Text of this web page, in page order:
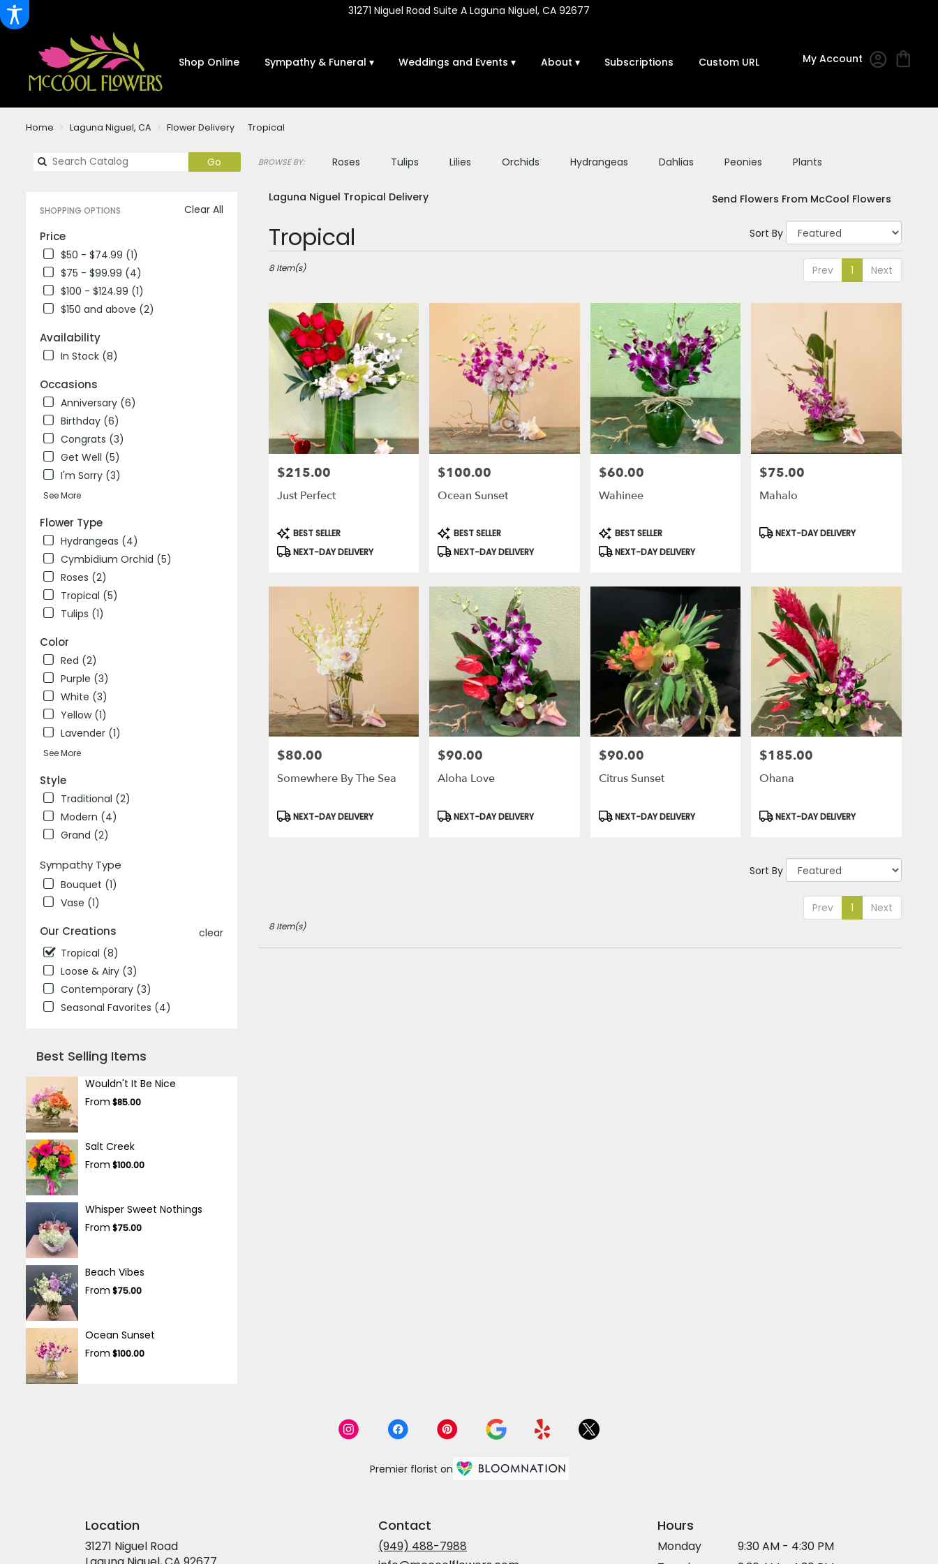
31271 Niguel Road Suite A Laguna Niguel, CA 92677
My Account
Shop Online Sympathy & Funeral ▾ Weddings and Events ▾ About ▾ Subscriptions Custom URL
Home Laguna Niguel, CA Flower Delivery Tropical
Go
catalog
BROWSE BY: Roses Tulips Lilies Orchids Hydrangeas Dahlias Peonies Plants
Sympathy
Clear All
SHOPPING OPTIONS
Price
$50 - $74.99 (1)
$75 - $99.99 (4)
$100 - $124.99 (1)
$150 and above (2)
Availability
In Stock (8)
Occasions
Anniversary (6)
Birthday (6)
Congrats (3)
Get Well (5)
I'm Sorry (3)
See More
Flower Type
Hydrangeas (4)
Cymbidium Orchid (5)
Roses (2)
Tropical (5)
Tulips (1)
Color
Red (2)
Purple (3)
White (3)
Yellow (1)
Lavender (1)
See More
Style
Traditional (2)
Modern (4)
Grand (2)
Sympathy Type
Bouquet (1)
Vase (1)
Our Creations
clear
Tropical (8)
Loose & Airy (3)
Contemporary (3)
Seasonal Favorites (4)
Best Selling Items
Wouldn't It Be Nice
From $85.00
Salt Creek
From $100.00
Whisper Sweet Nothings
From $75.00
Beach Vibes
From $75.00
Ocean Sunset
From $100.00
Laguna Niguel Tropical Delivery Send Flowers From McCool Flowers
Tropical
Best
Florists
Laguna
Flower
delivery
Laguna
Laguna
Niguel
Same
available
Laguna
Niguel,
Laguna
Sort By
Prev 1 Next
8 Item(s)
Price:
$215.00
Just Perfect
Product
Tags:
BEST SELLER
NEXT-DAY DELIVERY
Price:
$100.00
Ocean Sunset
Product
Tags:
BEST SELLER
NEXT-DAY DELIVERY
Price:
$60.00
Wahinee
Product
Tags:
BEST SELLER
NEXT-DAY DELIVERY
Price:
$75.00
Mahalo
Product
Tags:
NEXT-DAY DELIVERY
Price:
$80.00
Somewhere By The Sea
Product
Tags:
NEXT-DAY DELIVERY
Price:
$90.00
Aloha Love
Product
Tags:
NEXT-DAY DELIVERY
Price:
$90.00
Citrus Sunset
Product
Tags:
NEXT-DAY DELIVERY
Price:
$185.00
Ohana
Product
Tags:
NEXT-DAY DELIVERY
Sort By
Prev 1 Next
8 Item(s)
Premier florist on
Location
31271 Niguel Road
Contact
(949) 488-7988
Hours
Monday
9:30 AM - 4:30 PM